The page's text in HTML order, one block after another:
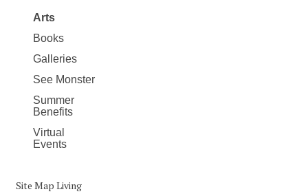
Arts
Books
Galleries
See Monster
Summer
Benefits
Virtual
Events
Site Map Living